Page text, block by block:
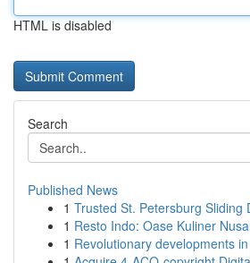
HTML is disabled
Search
Published News
1 Trusted St. Petersburg Sliding
1 Resto Indo: Oase Kuliner
1 Revolutionary developments